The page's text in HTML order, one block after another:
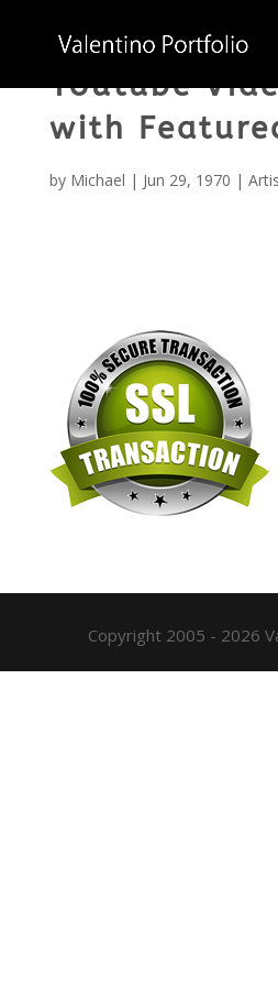
Youtube
with
by Michael | Jun 29, 1970 |
Copyright 2005 - 2026